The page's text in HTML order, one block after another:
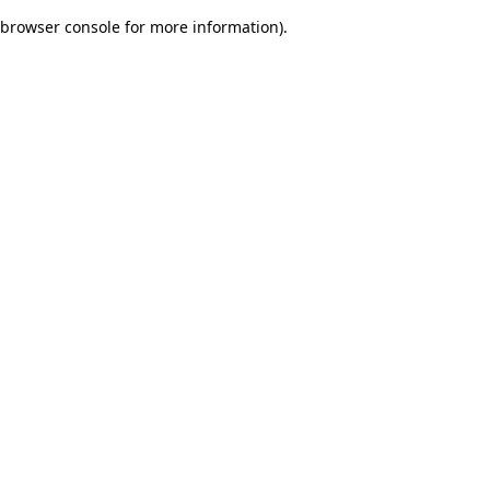
browser console for more information).